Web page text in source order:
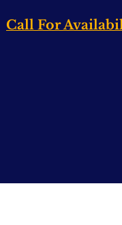
Call For